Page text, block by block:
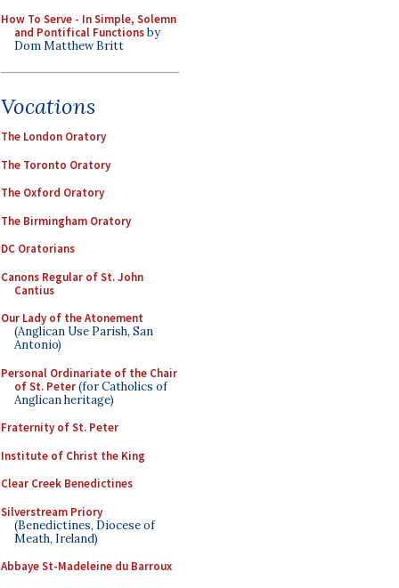
How To Serve - In Simple, Solemn
and Pontifical Functionsby
Dom Matthew Britt
Vocations
The London Oratory
The Toronto Oratory
The Oxford Oratory
The Birmingham Oratory
DC Oratorians
Canons Regular of St. John
Cantius
Our Lady of the Atonement
(Anglican Use Parish, San
Antonio)
Personal Ordinariate of the Chair
of St. Peter(for Catholics of
Anglican heritage)
Fraternity of St. Peter
Institute of Christ the King
Clear Creek Benedictines
Silverstream Priory
(Benedictines, Diocese of
Meath, Ireland)
Abbaye St-Madeleine du Barroux